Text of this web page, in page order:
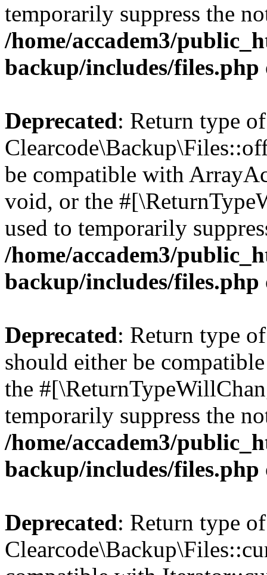
temporarily suppress the
/home/accadem3/
backup/includes/files.php
Deprecated: Return type of
be compatible with
void, or the
used to temporarily
/home/accadem3/
backup/includes/files.php
Deprecated: Return type
should either be
the
temporarily suppress the
/home/accadem3/
backup/includes/files.php
Deprecated: Return type of